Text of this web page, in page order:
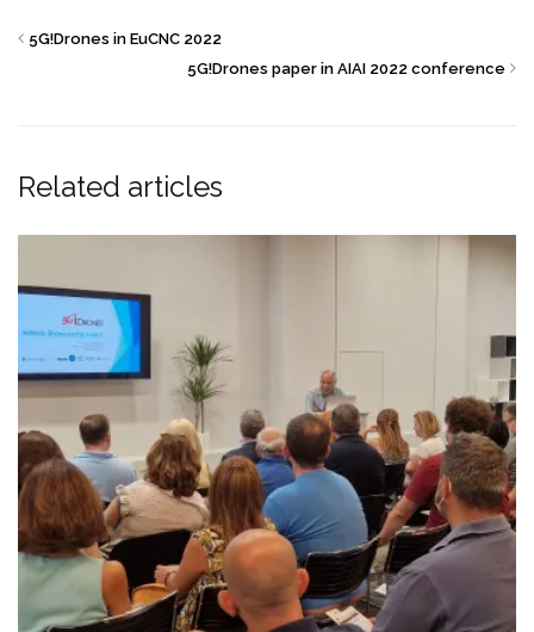
5G!Drones in EuCNC 2022
5G!Drones paper in AIAI 2022 conference
Related articles